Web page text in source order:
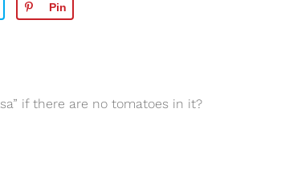
Pin
if there are no tomatoes in it?